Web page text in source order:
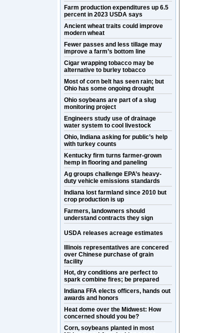
Farm production expenditures up 6.5
percent in 2023 USDA says
Ancient wheat traits could improve
modern wheat
Fewer passes and less tillage may
improve a farm’s bottom line
Cigar wrapping tobacco may be
alternative to burley tobacco
Most of corn belt has seen rain; but
Ohio has some ongoing drought
Ohio soybeans are part of a slug
monitoring project
Engineers study use of drainage
water system to cool livestock
Ohio, Indiana asking for public’s help
with turkey counts
Kentucky firm turns farmer-grown
hemp in flooring and paneling
Ag groups challenge EPA’s heavy-
duty vehicle emissions standards
Indiana lost farmland since 2010 but
crop production is up
Farmers, landowners should
understand contracts they sign
USDA releases acreage estimates
Illinois representatives are concered
over Chinese purchase of grain
facility
Hot, dry conditions are perfect to
spark combine fires; be prepared
Indiana FFA elects officers, hands out
awards and honors
Heat dome over the Midwest: How
concerned should you be?
Corn, soybeans planted in most